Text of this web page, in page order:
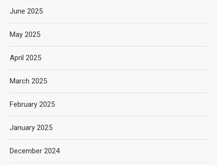
June 2025
May 2025
April 2025
March 2025
February 2025
January 2025
December 2024